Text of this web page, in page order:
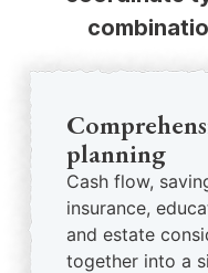
planning
Cash flow,
insurance,
and estate
together into a